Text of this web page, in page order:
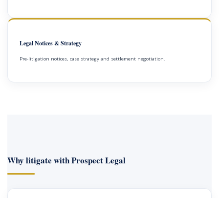
Legal Notices & Strategy
Pre-litigation notices, case strategy and settlement negotiation.
Why litigate with Prospect Legal